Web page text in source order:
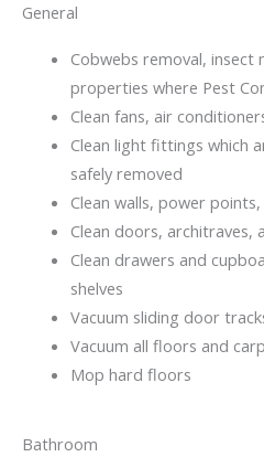
General
Cobwebs removal, insect
properties where Pest
Clean fans, air
Clean light fittings which
safely removed
Clean walls, power
Clean doors, architraves,
Clean drawers and
shelves
Vacuum sliding door
Vacuum all floors and
Mop hard floors
Bathroom